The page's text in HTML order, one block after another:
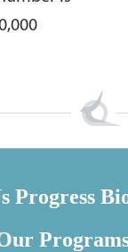
Progress